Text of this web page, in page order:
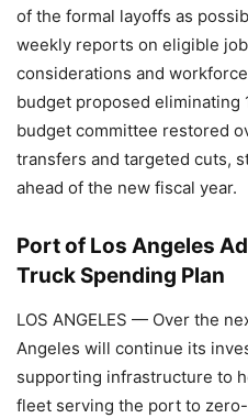
of the formal layoffs as
weekly reports on eligible
considerations and
budget proposed eliminating
budget committee restored
transfers and targeted cuts,
ahead of the new fiscal year.
Port of Los Angeles
Truck Spending Plan
LOS ANGELES — Over the
Angeles will continue its
supporting infrastructure to
fleet serving the port to